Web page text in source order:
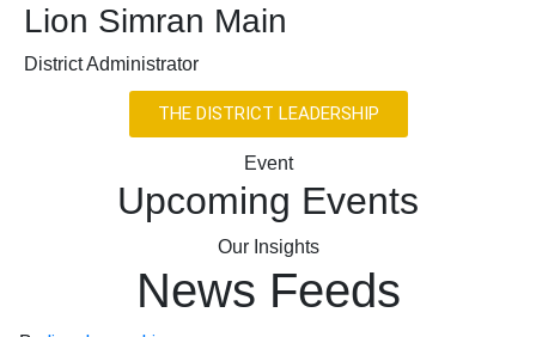
Lion Simran Main
District Administrator
THE DISTRICT LEADERSHIP
Event
Upcoming Events
Our Insights
News Feeds